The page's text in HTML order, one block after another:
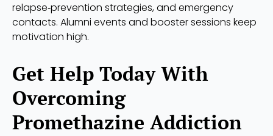
relapse‑prevention strategies, and emergency
contacts. Alumni events and booster sessions keep
motivation high.
Get Help Today With
Overcoming
Promethazine Addiction